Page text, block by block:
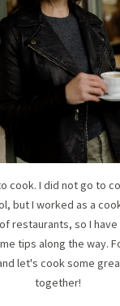
cook. I did not go to
but I worked as a
restaurants, so I
tips along the way.
let's cook some
together!